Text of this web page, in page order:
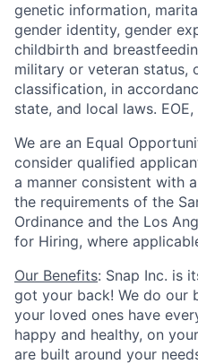
genetic information,
gender identity, gender
childbirth and
military or veteran status,
classification, in
state, and local laws.
We are an Equal
consider qualified
a manner consistent with
the requirements of the
Ordinance and the Los
for Hiring, where
Our Benefits: Snap Inc. is
got your back! We do our
your loved ones have
happy and healthy, on
are built around your